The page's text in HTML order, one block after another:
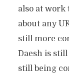
also at work
about any
still more
Daesh is
still being